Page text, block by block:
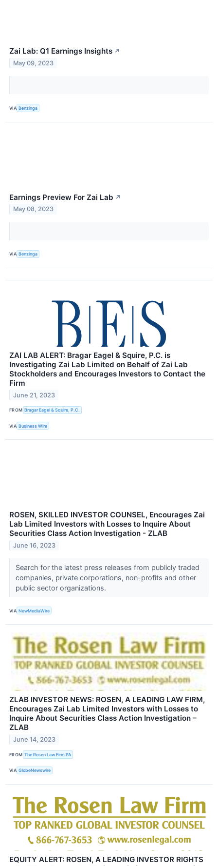
Zai Lab: Q1 Earnings Insights ↗
May 09, 2023
VIA Benzinga
Earnings Preview For Zai Lab ↗
May 08, 2023
VIA Benzinga
ZAI LAB ALERT: Bragar Eagel & Squire, P.C. is
Investigating Zai Lab Limited on Behalf of Zai Lab
Stockholders and Encourages Investors to Contact the
Firm
June 21, 2023
FROM Bragar Eagel & Squire, P.C.
VIA Business Wire
ROSEN, SKILLED INVESTOR COUNSEL, Encourages Zai
Lab Limited Investors with Losses to Inquire About
Securities Class Action Investigation - ZLAB
June 16, 2023
Search for the latest press releases from publicly traded
companies, private corporations, non-profits and other
public sector organizations.
VIA NewMediaWire
ZLAB INVESTOR NEWS: ROSEN, A LEADING LAW FIRM,
Encourages Zai Lab Limited Investors with Losses to
Inquire About Securities Class Action Investigation –
ZLAB
June 14, 2023
FROM The Rosen Law Firm PA
VIA GlobeNewswire
EQUITY ALERT: ROSEN, A LEADING INVESTOR RIGHTS